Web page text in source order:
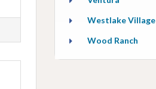
Westlake Village
Wood Ranch